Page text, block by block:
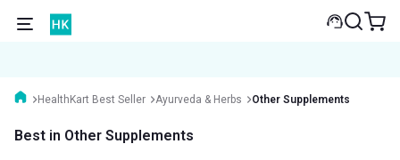
HealthKart Best Seller Ayurveda & Herbs Other Supplements
Best in Other Supplements